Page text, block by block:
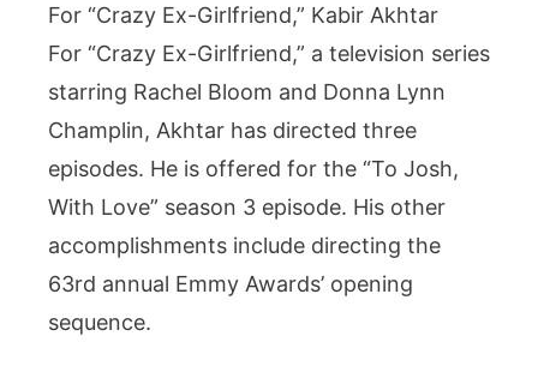
For “Crazy Ex-Girlfriend,” Kabir Akhtar
For “Crazy Ex-Girlfriend,” a television series
starring Rachel Bloom and Donna Lynn
Champlin, Akhtar has directed three
episodes. He is offered for the “To Josh,
With Love” season 3 episode. His other
accomplishments include directing the
63rd annual Emmy Awards’ opening
sequence.